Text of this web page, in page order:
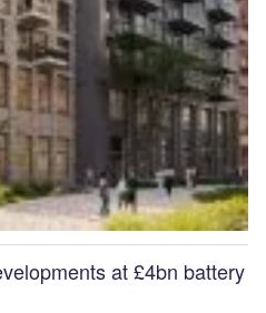
at £4bn battery